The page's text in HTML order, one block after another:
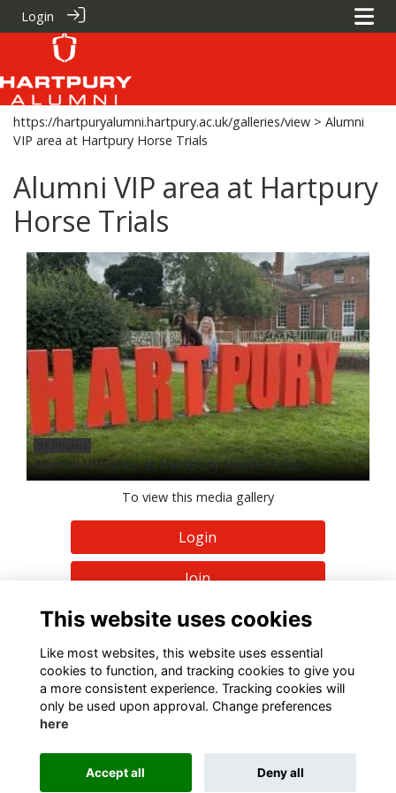
Login
https://hartpuryalumni.hartpury.ac.uk/galleries/view > Alumni
VIP area at Hartpury Horse Trials
Alumni VIP area at Hartpury
Horse Trials
Alumni VIP area at Hartpury Horse Trials
To view this media gallery
Login
Join
Terms Privacy Cookies About Contact
Alumni Management Software
This website uses cookies
Like most websites, this website uses essential
cookies to function, and tracking cookies to give you
a more consistent experience. Tracking cookies will
only be used upon approval. Change preferences
here
Accept all Deny all